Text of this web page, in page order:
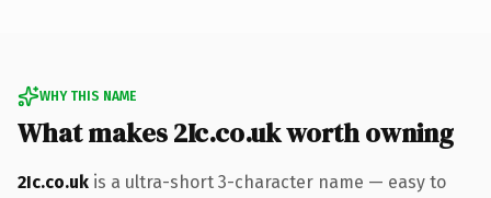
WHY THIS NAME
What makes 2Ic.co.uk worth owning
2Ic.co.uk is a ultra-short 3-character name — easy to